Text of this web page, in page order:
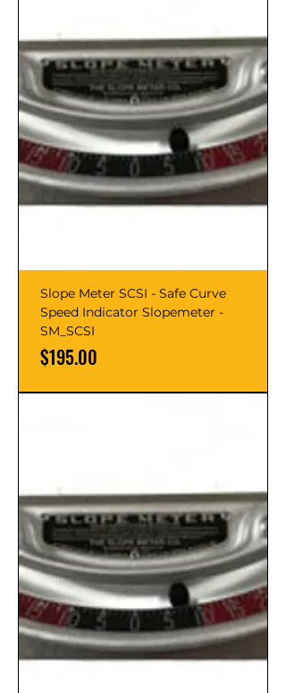
Slope Meter SCSI - Safe Curve
Speed Indicator Slopemeter -
SM_SCSI
Price
$195.00